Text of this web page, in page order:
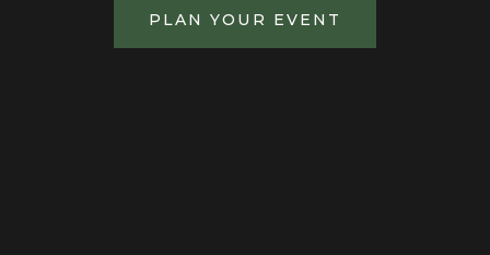
PLAN YOUR EVENT